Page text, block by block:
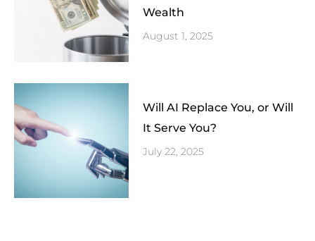
Wealth
August 1, 2025
Will AI Replace You, or Will
It Serve You?
July 22, 2025